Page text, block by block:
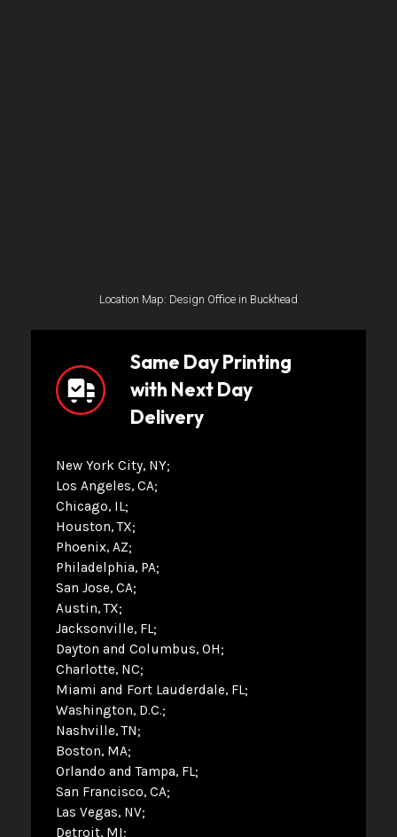
Location Map: Design Office in Buckhead
Same Day Printing
with Next Day
Delivery
New York City, NY
Los Angeles, CA
Chicago, IL
Houston, TX
Phoenix, AZ
Philadelphia, PA
San Jose, CA
Austin, TX
Jacksonville, FL
Dayton and Columbus, OH
Charlotte, NC
Miami and Fort Lauderdale, FL
Washington, D.C.
Nashville, TN
Boston, MA
Orlando and Tampa, FL
San Francisco, CA
Las Vegas, NV
Detroit, MI